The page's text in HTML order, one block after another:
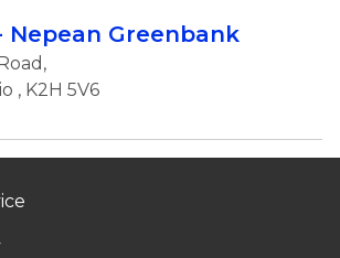
Nepean Greenbank
, K2H 5V6